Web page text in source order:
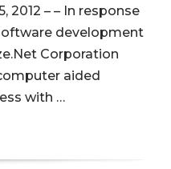
2012 – – In response
development
Corporation
aided
with …